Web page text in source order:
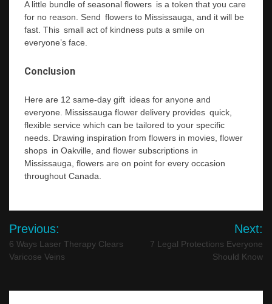
A little bundle of seasonal flowers is a token that you care
for no reason. Send flowers to Mississauga, and it will be
fast. This small act of kindness puts a smile on
everyone’s face.
Conclusion
Here are 12 same-day gift ideas for anyone and
everyone. Mississauga flower delivery provides quick,
flexible service which can be tailored to your specific
needs. Drawing inspiration from flowers in movies, flower
shops in Oakville, and flower subscriptions in
Mississauga, flowers are on point for every occasion
throughout Canada.
Post
navigation
Previous:
6 Ways Laser Therapy Clears
Varicose Veins
Next:
7 Legal Protections Everyone
Should Know